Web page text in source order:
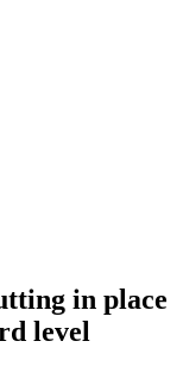
in place
level